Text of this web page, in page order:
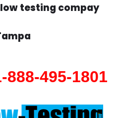
testing compay
495-1801